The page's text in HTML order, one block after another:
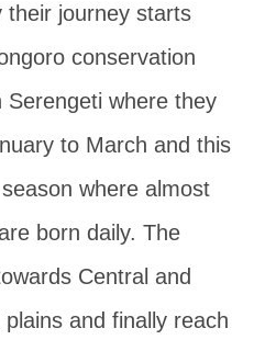
their journey starts
conservation
where they
to March and this
where almost
born daily. The
Central and
and finally reach